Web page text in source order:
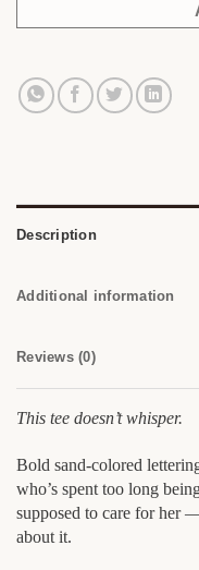
Description
Additional information
Reviews (0)
This tee doesn’t whisper.
Bold sand-colored
who’s spent too long
supposed to care for her
about it.